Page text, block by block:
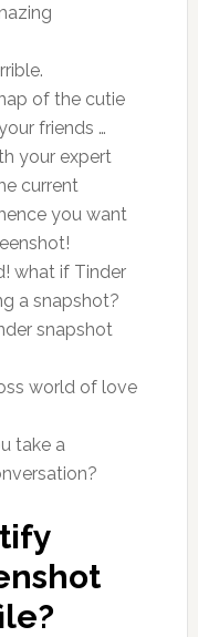
of the cutie
friends …
your expert
current
you want
what if Tinder
a snapshot?
snapshot
world of love
take a